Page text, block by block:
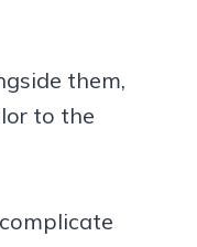
them,
to the